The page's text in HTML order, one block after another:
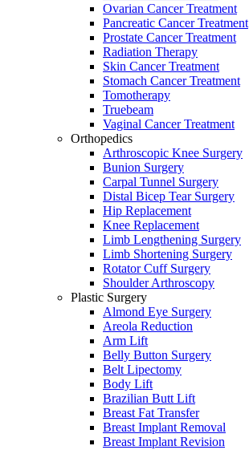
Ovarian Cancer Treatment
Pancreatic Cancer Treatment
Prostate Cancer Treatment
Radiation Therapy
Skin Cancer Treatment
Stomach Cancer Treatment
Tomotherapy
Truebeam
Vaginal Cancer Treatment
Orthopedics
Arthroscopic Knee Surgery
Bunion Surgery
Carpal Tunnel Surgery
Distal Bicep Tear Surgery
Hip Replacement
Knee Replacement
Limb Lengthening Surgery
Limb Shortening Surgery
Rotator Cuff Surgery
Shoulder Arthroscopy
Plastic Surgery
Almond Eye Surgery
Areola Reduction
Arm Lift
Belly Button Surgery
Belt Lipectomy
Body Lift
Brazilian Butt Lift
Breast Fat Transfer
Breast Implant Removal
Breast Implant Revision